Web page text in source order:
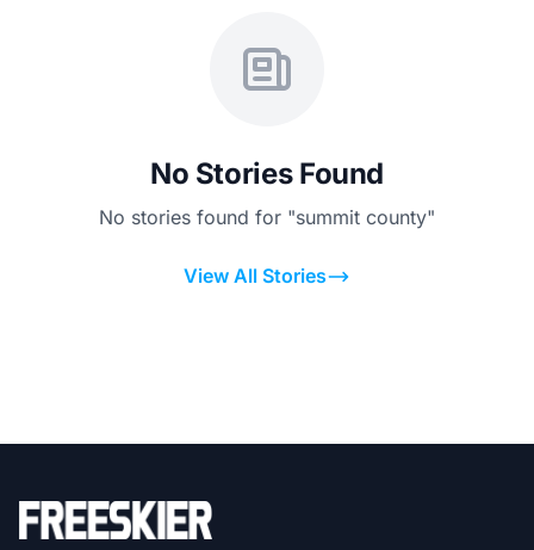
No Stories Found
No stories found for "summit county"
View All Stories